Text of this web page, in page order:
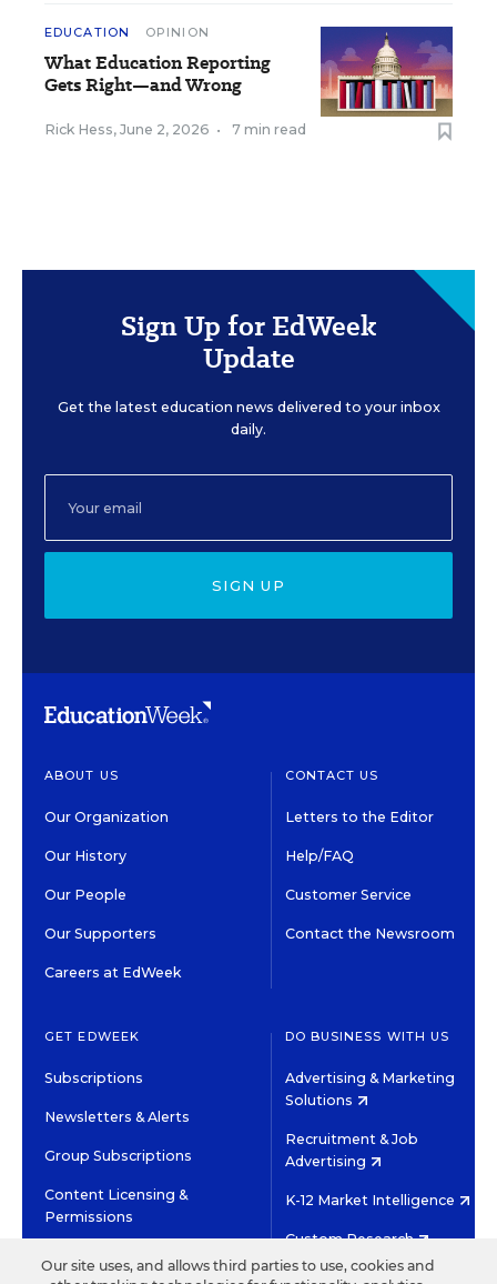
EDUCATION OPINION
What Education Reporting
Gets Right—and Wrong
Rick Hess, June 2, 2026 • 7 min read
Sign Up for EdWeek
Update
Get the latest education news delivered to your inbox
daily.
SIGN UP
ABOUT US
Our Organization
Our History
Our People
Our Supporters
Careers at EdWeek
CONTACT US
Letters to the Editor
Help/FAQ
Customer Service
Contact the Newsroom
GET EDWEEK
Subscriptions
Newsletters & Alerts
Group Subscriptions
Content Licensing &
Permissions
DO BUSINESS WITH US
Advertising & Marketing
Solutions
Recruitment & Job
Advertising
K-12 Market Intelligence
Custom Research
Our site uses, and allows third parties to use, cookies and